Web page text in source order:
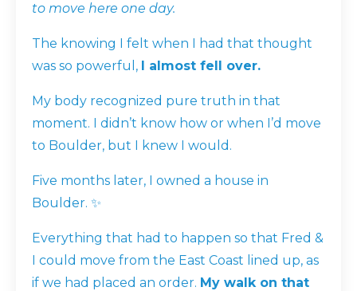
to move here one day.
The knowing I felt when I had that thought
was so powerful, I almost fell over.
My body recognized pure truth in that
moment. I didn’t know how or when I’d move
to Boulder, but I knew I would.
Five months later, I owned a house in
Boulder. ✨
Everything that had to happen so that Fred &
I could move from the East Coast lined up, as
if we had placed an order. My walk on that